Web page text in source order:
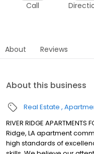
Call
About Reviews
About this business
Real Estate
RIVER RIDGE APARTMENTS
Ridge, LA apartment
high standards of